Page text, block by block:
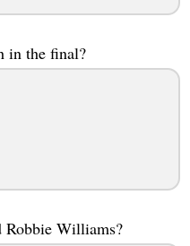
in the final?
Robbie Williams?